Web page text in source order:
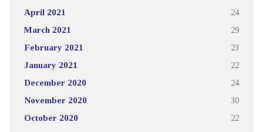
April 2021 24
March 2021 29
February 2021 23
January 2021 22
December 2020 24
November 2020 30
October 2020 22